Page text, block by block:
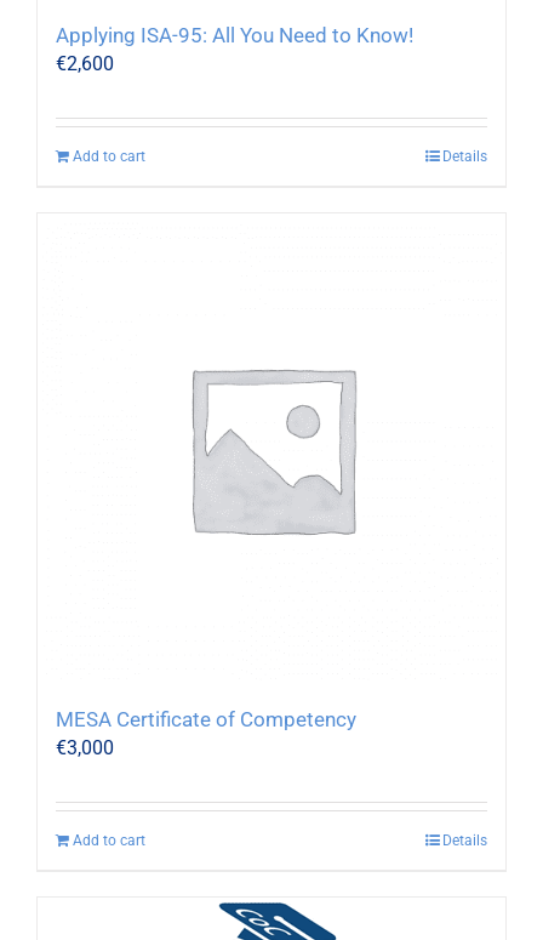
Applying ISA-95: All You Need to Know!
€2,600
Add to cart Details
MESA Certificate of Competency
€3,000
Add to cart Details